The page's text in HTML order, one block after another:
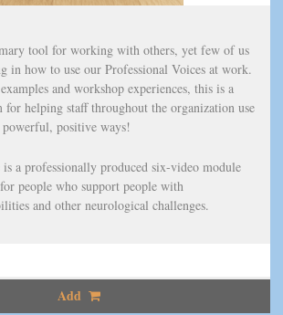
tool for working with others, yet few of us
in how to use our Professional Voices at work.
and workshop experiences, this is a
helping staff throughout the organization use
positive ways!
a professionally produced six-video module
people who support people with
and other neurological challenges.
Add